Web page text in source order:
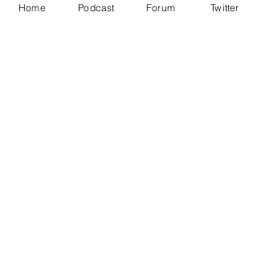
Image credit: Deep dream generator
Home Podcast Forum Twitter